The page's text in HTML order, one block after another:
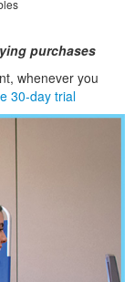
purchases
whenever you
30-day trial